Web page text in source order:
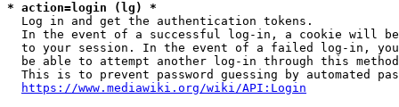
* action=login (lg) *
  Log in and get the authentication tokens.
In the event of a successful log-in, a cookie will
to your session. In the event of a failed log-in,
be able to attempt another log-in through this
This is to prevent password guessing by automated
https://www.mediawiki.org/wiki/API:Login